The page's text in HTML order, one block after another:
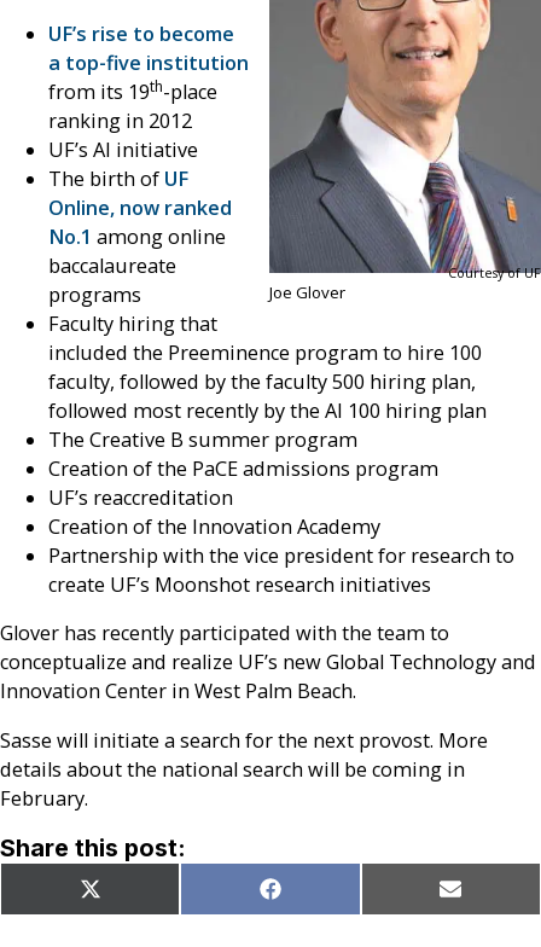
Courtesy of UF
Joe Glover
UF’s rise to become
a top-five institution
from its 19th-place
ranking in 2012
UF’s AI initiative
The birth of UF
Online, now ranked
No.1 among online
baccalaureate
programs
Faculty hiring that
included the Preeminence program to hire 100
faculty, followed by the faculty 500 hiring plan,
followed most recently by the AI 100 hiring plan
The Creative B summer program
Creation of the PaCE admissions program
UF’s reaccreditation
Creation of the Innovation Academy
Partnership with the vice president for research to
create UF’s Moonshot research initiatives
Glover has recently participated with the team to
conceptualize and realize UF’s new Global Technology and
Innovation Center in West Palm Beach.
Sasse will initiate a search for the next provost. More
details about the national search will be coming in
February.
Share this post:
Share
on
X
(Twitter)
Share
on
Facebook Share
on
Email